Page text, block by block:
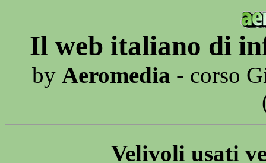
Il web italiano di
by Aeromedia - corso
Velivoli usati